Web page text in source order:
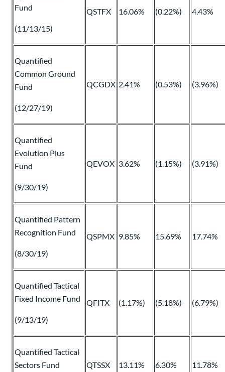
Fund
(11/13/15)
QSTFX 16.06% (0.22%) 4.43%
Quantified
Common Ground
Fund
(12/27/19)
QCGDX 2.41% (0.53%) (3.96%)
Quantified
Evolution Plus
Fund
(9/30/19)
QEVOX 3.62% (1.15%) (3.91%)
Quantified Pattern
Recognition Fund
(8/30/19)
QSPMX 9.85% 15.69% 17.74%
Quantified Tactical
Fixed Income Fund
(9/13/19)
QFITX (1.17%) (5.18%) (6.79%)
Quantified Tactical
Sectors Fund
QTSSX 13.11% 6.30% 11.78%